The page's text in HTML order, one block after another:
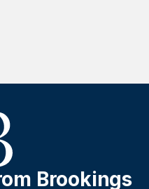
Brookings